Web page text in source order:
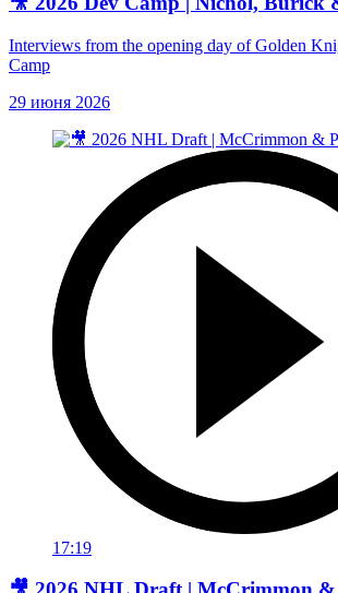
Interviews from the opening day of Golden
Camp
29 июня 2026
17:19